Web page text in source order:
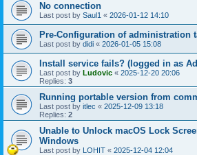
No connection
Last post by Saul1 « 2026-01-12 14:10
Pre-Configuration of administration
Last post by didi « 2026-01-05 15:08
Install service fails? (logged in as
Last post by Ludovic « 2025-12-20 20:06
Replies: 3
Running portable version from
Last post by itlec « 2025-12-09 13:18
Replies: 2
Unable to Unlock macOS Lock
Windows
Last post by LOHIT « 2025-12-04 12:04